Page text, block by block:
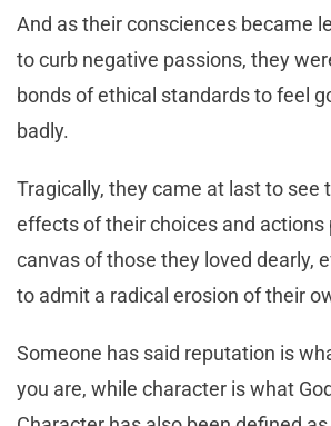
And as their consciences became
to curb negative passions, they
bonds of ethical standards to feel
badly.
Tragically, they came at last to see
effects of their choices and actions
canvas of those they loved dearly,
to admit a radical erosion of their
Someone has said reputation is
you are, while character is what